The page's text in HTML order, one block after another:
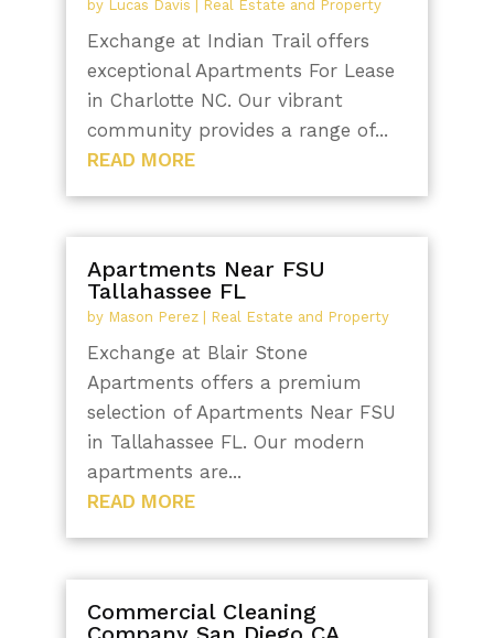
by Lucas Davis | Real Estate and Property
Exchange at Indian Trail offers
exceptional Apartments For Lease
in Charlotte NC. Our vibrant
community provides a range of...
READ MORE
Apartments Near FSU
Tallahassee FL
by Mason Perez| Real Estate and Property
Exchange at Blair Stone
Apartments offers a premium
selection of Apartments Near FSU
in Tallahassee FL. Our modern
apartments are...
READ MORE
Commercial Cleaning